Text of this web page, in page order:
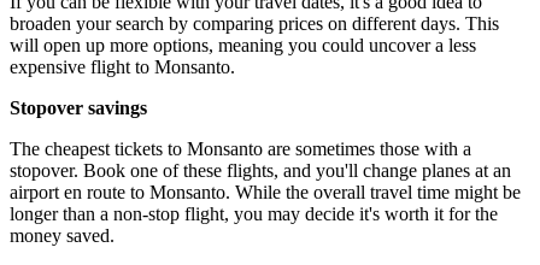
broaden your search by comparing prices on different days. This
will open up more options, meaning you could uncover a less
expensive flight to Monsanto.
Stopover savings
The cheapest tickets to Monsanto are sometimes those with a
stopover. Book one of these flights, and you'll change planes at an
airport en route to Monsanto. While the overall travel time might be
longer than a non-stop flight, you may decide it's worth it for the
money saved.